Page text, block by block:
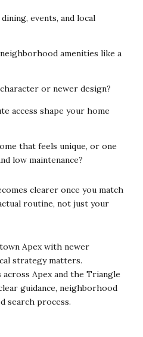
events, and local
amenities like a
or newer design?
access shape your home
that feels unique, or one
low maintenance?
clearer once you match
routine, not just your
Apex with newer
strategy matters.
across Apex and the Triangle
guidance, neighborhood
search process.